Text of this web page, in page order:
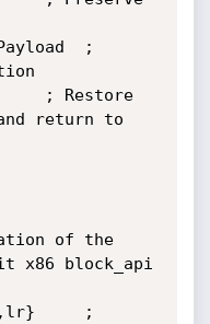
return to
of the
x86 block_api